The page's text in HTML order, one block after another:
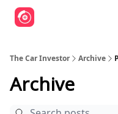
The Car Investor Archive
Archive